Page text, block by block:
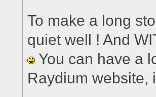
To make a long
quiet well ! And
You can have a
Raydium website,